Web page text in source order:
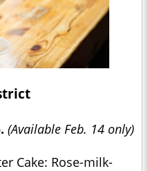
(Available Feb. 14 only)
Cake: Rose-milk-